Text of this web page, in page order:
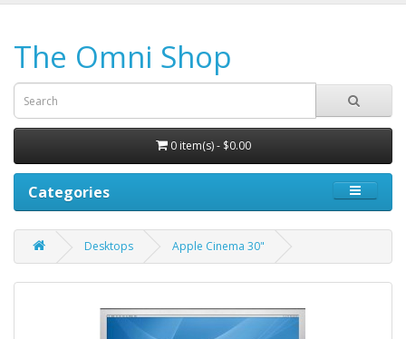
The Omni Shop
0 item(s) - $0.00
Categories
Desktops Apple Cinema 30"